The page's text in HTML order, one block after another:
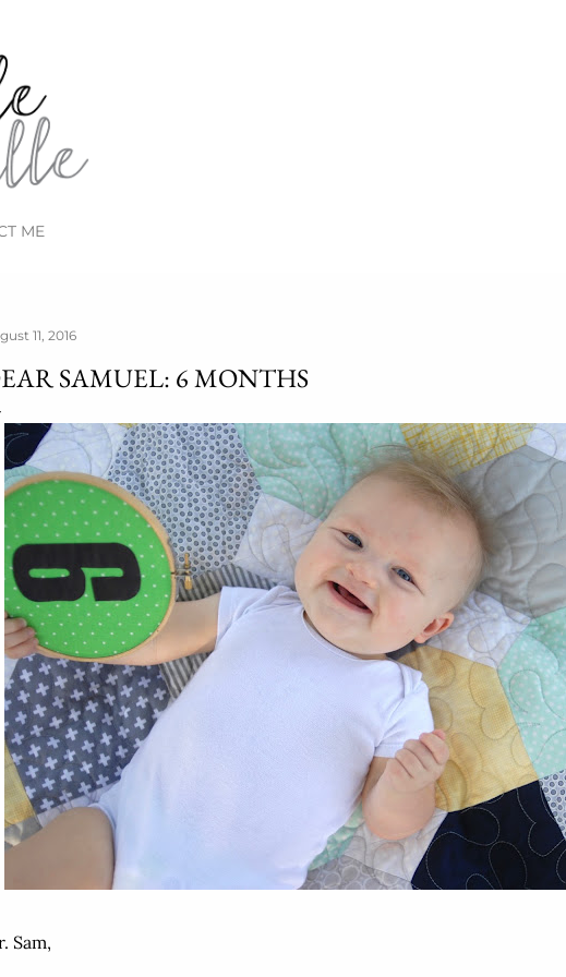
ME
11, 2016
SAMUEL: 6 MONTHS
Sam,